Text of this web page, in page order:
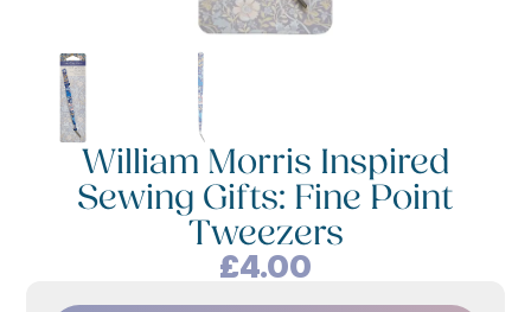
William Morris Inspired
Sewing Gifts: Fine Point
Tweezers
£4.00